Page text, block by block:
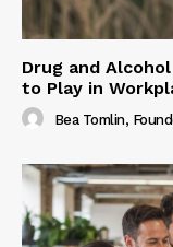
Drug and
to Play in
Bea Tomlin,